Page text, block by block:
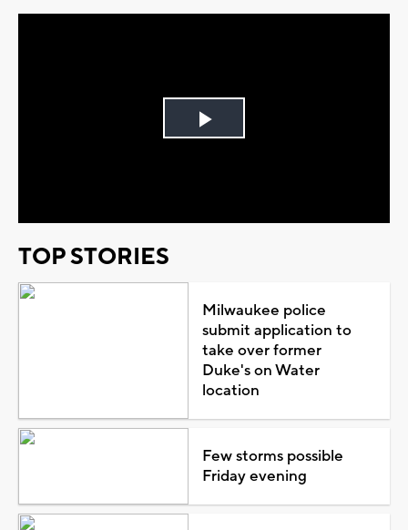
Play
TOP STORIES
Milwaukee police
submit application to
take over former
Duke's on Water
location
Few storms possible
Friday evening